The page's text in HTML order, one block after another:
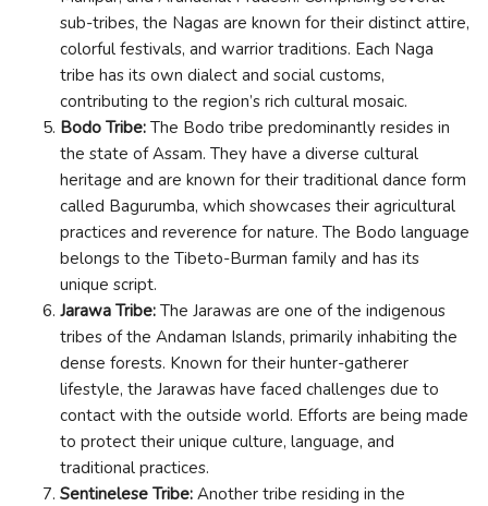
sub-tribes, the Nagas are known for their distinct attire,
colorful festivals, and warrior traditions. Each Naga
tribe has its own dialect and social customs,
contributing to the region’s rich cultural mosaic.
Bodo Tribe: The Bodo tribe predominantly resides in
the state of Assam. They have a diverse cultural
heritage and are known for their traditional dance form
called Bagurumba, which showcases their agricultural
practices and reverence for nature. The Bodo language
belongs to the Tibeto-Burman family and has its
unique script.
Jarawa Tribe: The Jarawas are one of the indigenous
tribes of the Andaman Islands, primarily inhabiting the
dense forests. Known for their hunter-gatherer
lifestyle, the Jarawas have faced challenges due to
contact with the outside world. Efforts are being made
to protect their unique culture, language, and
traditional practices.
Sentinelese Tribe: Another tribe residing in the